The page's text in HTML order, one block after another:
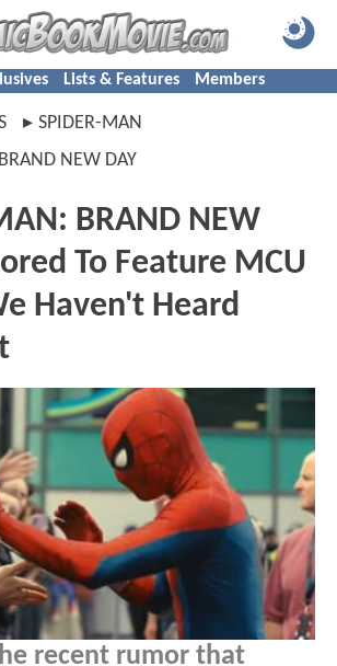
Lists & Features Members
SPIDER-MAN
NEW DAY
BRAND NEW
To Feature MCU
Haven't Heard
recent rumor that